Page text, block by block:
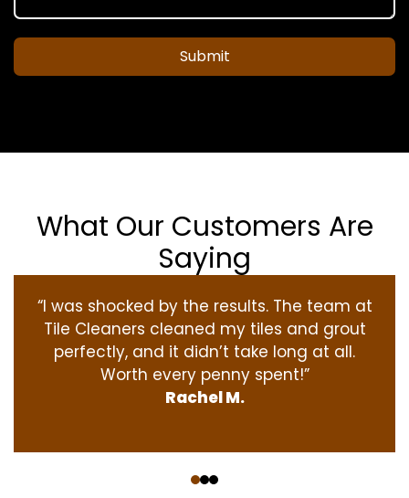
Submit
What Our Customers Are
Saying
“I was shocked by the results. The team at
Tile Cleaners cleaned my tiles and grout
perfectly, and it didn’t take long at all.
Worth every penny spent!”
Rachel M.